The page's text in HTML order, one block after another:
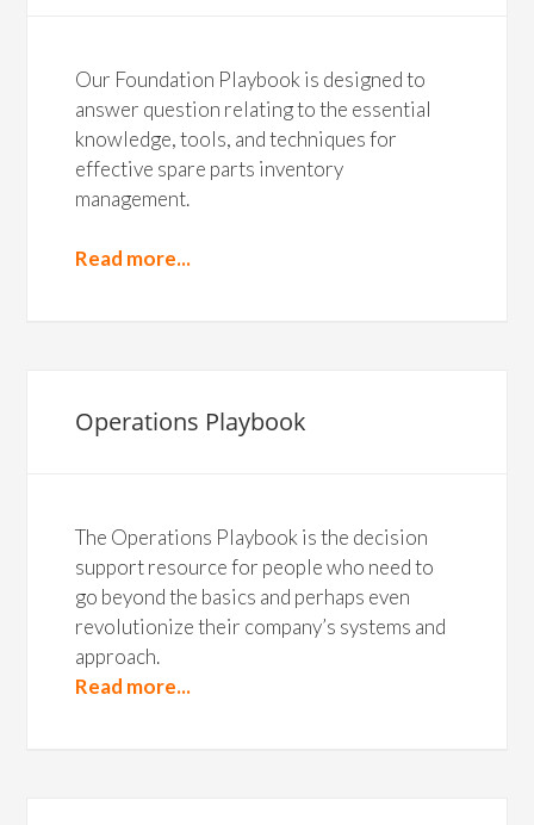
Our Foundation Playbook is designed to
answer question relating to the essential
knowledge, tools, and techniques for
effective spare parts inventory
management.
Read more...
Operations Playbook
The Operations Playbook is the decision
support resource for people who need to
go beyond the basics and perhaps even
revolutionize their company’s systems and
approach.
Read more...